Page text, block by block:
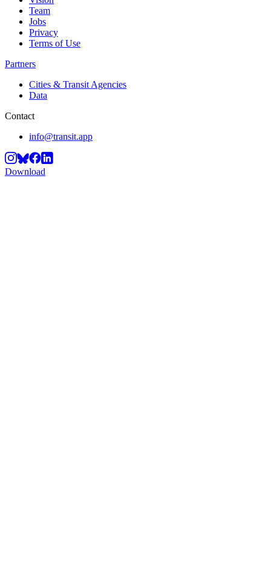
Team
Jobs
Privacy
Terms of Use
Partners
Cities & Transit Agencies
Data
Contact
info@transit.app
Download